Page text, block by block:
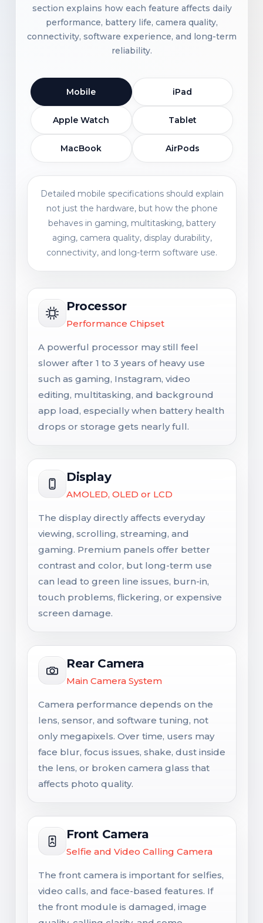
section explains how each feature affects daily
performance, battery life, camera quality,
connectivity, software experience, and long-term
reliability.
Mobile iPad
Apple Watch Tablet
MacBook AirPods
Detailed mobile specifications should explain
not just the hardware, but how the phone
behaves in gaming, multitasking, battery
aging, camera quality, display durability,
connectivity, and long-term software use.
Processor
Performance Chipset
A powerful processor may still feel
slower after 1 to 3 years of heavy use
such as gaming, Instagram, video
editing, multitasking, and background
app load, especially when battery health
drops or storage gets nearly full.
Display
AMOLED, OLED or LCD
The display directly affects everyday
viewing, scrolling, streaming, and
gaming. Premium panels offer better
contrast and color, but long-term use
can lead to green line issues, burn-in,
touch problems, flickering, or expensive
screen damage.
Rear Camera
Main Camera System
Camera performance depends on the
lens, sensor, and software tuning, not
only megapixels. Over time, users may
face blur, focus issues, shake, dust inside
the lens, or broken camera glass that
affects photo quality.
Front Camera
Selfie and Video Calling Camera
The front camera is important for selfies,
video calls, and face-based features. If
the front module is damaged, image